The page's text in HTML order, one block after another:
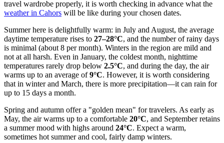
travel wardrobe properly, it is worth checking in advance what the
weather in Cahors will be like during your chosen dates.
Summer here is delightfully warm: in July and August, the average
daytime temperature rises to 27–28°C, and the number of rainy days
is minimal (about 8 per month). Winters in the region are mild and
not at all harsh. Even in January, the coldest month, nighttime
temperatures rarely drop below 2.5°C, and during the day, the air
warms up to an average of9°C. However, it is worth considering
that in winter and March, there is more precipitation—it can rain for
up to 15 days a month.
Spring and autumn offer a "golden mean" for travelers. As early as
May, the air warms up to a comfortable 20°C, and September retains
a summer mood with highs around 24°C. Expect a warm,
sometimes hot summer and cool, fairly damp winters.